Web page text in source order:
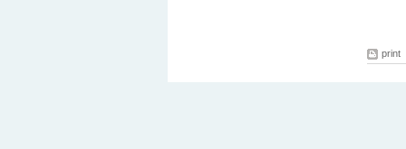
print